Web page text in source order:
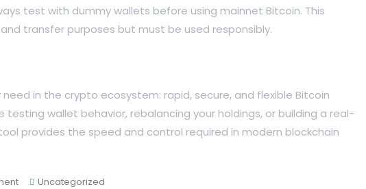
test with dummy wallets before using mainnet Bitcoin. This
transfer purposes but must be used responsibly.
need in the crypto ecosystem: rapid, secure, and flexible Bitcoin
testing wallet behavior, rebalancing your holdings, or building a real-
provides the speed and control required in modern blockchain
Uncategorized